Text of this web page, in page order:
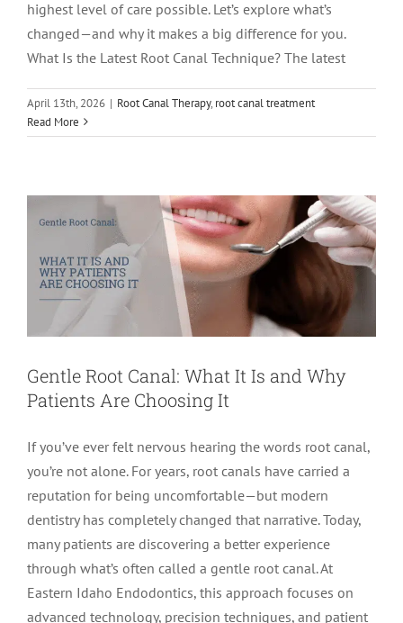
highest level of care possible. Let’s explore what’s
changed—and why it makes a big difference for you.
What Is the Latest Root Canal Technique? The latest
April 13th, 2026 | Root Canal Therapy, root canal treatment
Read MoreGentle Root Canal: What It Is and Why
Gentle Root Canal: What It Is and Why
Patients Are Choosing It
If you’ve ever felt nervous hearing the words root canal,
you’re not alone. For years, root canals have carried a
reputation for being uncomfortable—but modern
dentistry has completely changed that narrative. Today,
many patients are discovering a better experience
through what’s often called a gentle root canal. At
Eastern Idaho Endodontics, this approach focuses on
advanced technology, precision techniques, and patient